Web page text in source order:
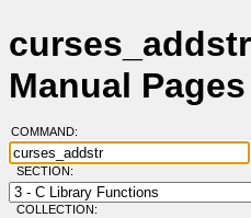
Manual Pages
COMMAND:
SECTION:
COLLECTION: